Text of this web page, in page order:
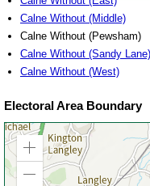
Calne Without (Middle)
Calne Without (Pewsham)
Calne Without (Sandy Lane)
Calne Without (West)
Electoral Area Boundary
Zoom
Zoom